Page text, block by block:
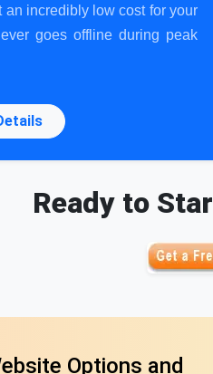
incredibly low cost for your
goes offline during peak
Ready to
Options and